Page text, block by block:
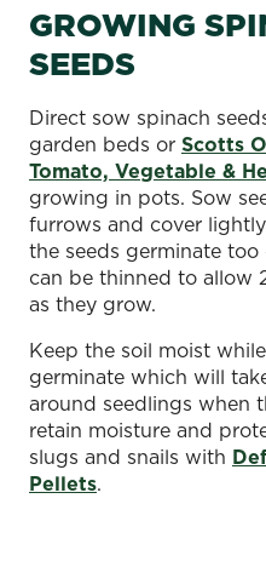
GROWING
SEEDS
Direct sow spinach
garden beds or Scotts
Tomato, Vegetable &
growing in pots. Sow
furrows and cover
the seeds germinate
can be thinned to allow
as they grow.
Keep the soil moist
germinate which will
around seedlings when
retain moisture and
slugs and snails with
Pellets.